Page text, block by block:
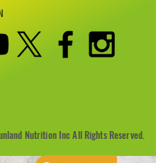
Nutrition Inc All Rights Reserved.